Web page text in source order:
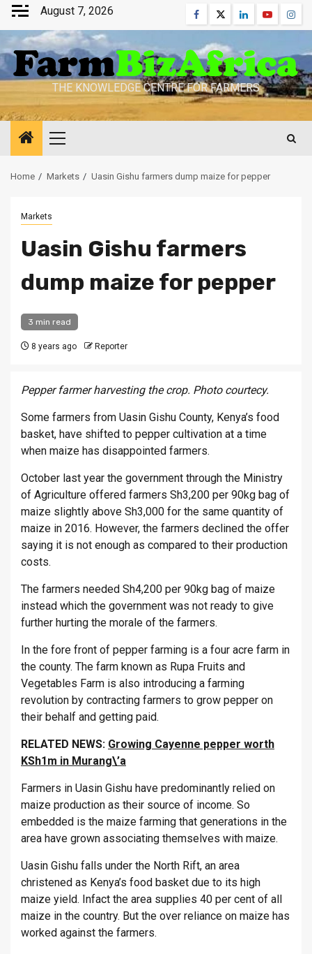
Skip
content
August 7, 2026 Facebook
TwitterLinkedinYoutube
THE KNOWLEDGE CENTRE FOR FARMERS
Primary
Home Markets Uasin Gishu farmers dump maize for pepper
Markets
Uasin Gishu farmers
dump maize for pepper
3 min read
8 years ago Reporter
Pepper farmer harvesting the crop. Photo courtecy.
Some farmers from Uasin Gishu County, Kenya’s food
basket, have shifted to pepper cultivation at a time
when maize has disappointed farmers.
October last year the government through the Ministry
of Agriculture offered farmers Sh3,200 per 90kg bag of
maize slightly above Sh3,000 for the same quantity of
maize in 2016. However, the farmers declined the offer
saying it is not enough as compared to their production
costs.
The farmers needed Sh4,200 per 90kg bag of maize
instead which the government was not ready to give
further hurting the morale of the farmers.
In the fore front of pepper farming is a four acre farm in
the county. The farm known as Rupa Fruits and
Vegetables Farm is also introducing a farming
revolution by contracting farmers to grow pepper on
their behalf and getting paid.
RELATED NEWS: Growing Cayenne pepper worth
KSh1m in Murang\’a
Farmers in Uasin Gishu have predominantly relied on
maize production as their source of income. So
embedded is the maize farming that generations in the
area have grown associating themselves with maize.
Uasin Gishu falls under the North Rift, an area
christened as Kenya’s food basket due to its high
maize yield. Infact the area supplies 40 per cent of all
maize in the country. But the over reliance on maize has
worked against the farmers.